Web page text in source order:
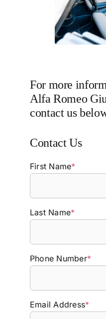
For more
Alfa Romeo
contact us
Contact Us
First Name*
Last Name*
Phone Number*
Email Address*